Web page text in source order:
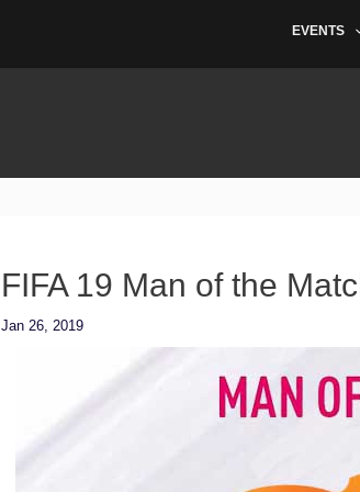
EVENTS
FIFA 19 Man of the
Jan 26, 2019